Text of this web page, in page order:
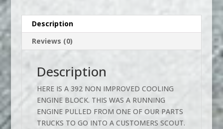
Description
Reviews (0)
Description
HERE IS A 392 NON IMPROVED COOLING
ENGINE BLOCK. THIS WAS A RUNNING
ENGINE PULLED FROM ONE OF OUR PARTS
TRUCKS TO GO INTO A CUSTOMERS SCOUT.